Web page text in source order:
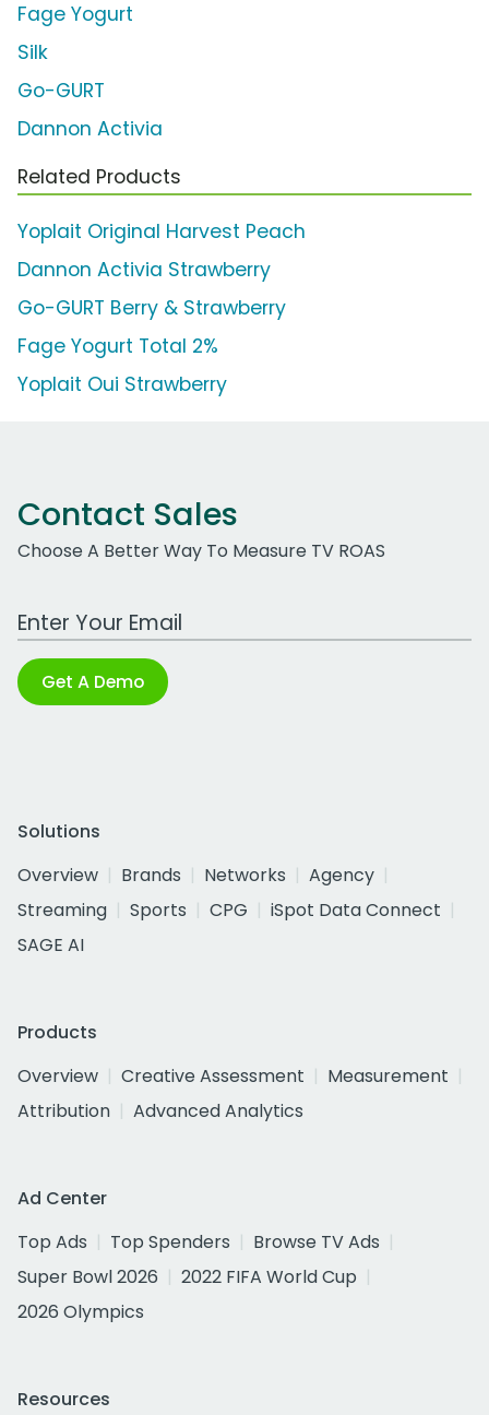
Fage Yogurt
Silk
Go-GURT
Dannon Activia
Related Products
Yoplait Original Harvest Peach
Dannon Activia Strawberry
Go-GURT Berry & Strawberry
Fage Yogurt Total 2%
Yoplait Oui Strawberry
Contact Sales
Choose A Better Way To Measure TV ROAS
Work Email Address
Get A Demo
Solutions
Overview
Brands Networks
Agency
Streaming
Sports CPG
iSpot Data Connect
SAGE AI
Products
Overview
Creative Assessment
Measurement
Attribution
Advanced Analytics
Ad Center
Top Ads
Top Spenders
Browse TV Ads
Super Bowl 2026
2022 FIFA World Cup
2026 Olympics
Resources